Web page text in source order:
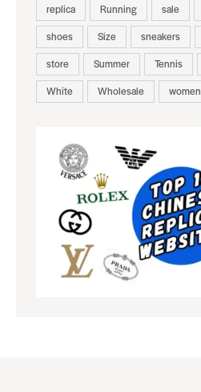
replica
Running sale
shoes
Size sneakers
store
Summer Tennis
White
Wholesale women